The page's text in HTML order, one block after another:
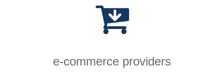
e-commerce providers